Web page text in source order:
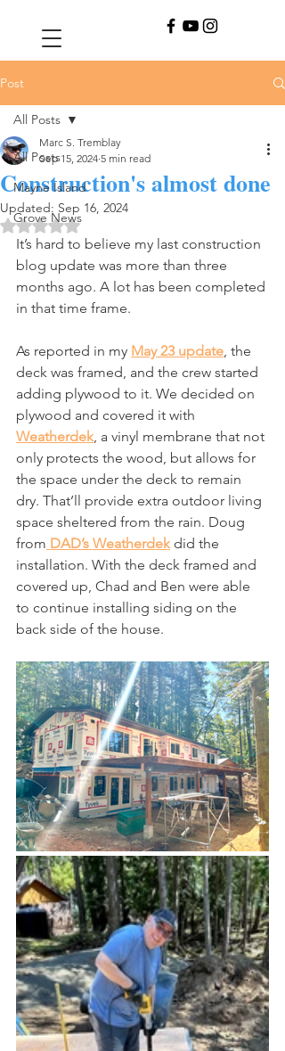
Post
All Posts
Mayne Island
Grove News
All Posts
Construction's almost done
Marc S. Tremblay
Sep 15, 2024 5 min read
Updated: Sep 16, 2024
Rated NaN out of 5 stars.
It’s hard to believe my last construction
blog update was more than three
months ago. A lot has been completed
in that time frame.
As reported in my May 23 update, the
deck was framed, and the crew started
adding plywood to it. We decided on
plywood and covered it with
Weatherdek, a vinyl membrane that not
only protects the wood, but allows for
the space under the deck to remain
dry. That’ll provide extra outdoor living
space sheltered from the rain. Doug
from DAD’s Weatherdek did the
installation. With the deck framed and
covered up, Chad and Ben were able
to continue installing siding on the
back side of the house.